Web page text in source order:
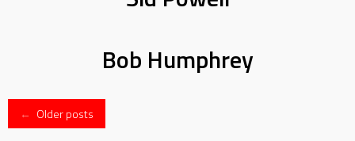
Bob Humphrey
Posts
← Older posts